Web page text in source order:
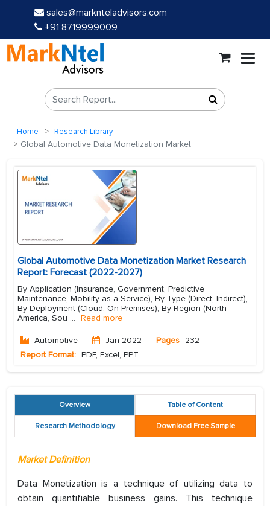
sales@marknteladvisors.com
+91 8719999009
Home Research Library
Global Automotive Data Monetization Market
Global Automotive Data Monetization Market Research
Report: Forecast (2022-2027)
By Application (Insurance, Government, Predictive
Maintenance, Mobility as a Service), By Type (Direct, Indirect),
By Deployment (Cloud, On Premises), By Region (North
America, Sou ... Read more
Automotive Jan 2022 Pages 232
Report Format: PDF, Excel, PPT
Overview Table of Content
Research Methodology Download Free Sample
Market Definition
Data Monetization is a technique of utilizing data to
obtain quantifiable business gains. This technique